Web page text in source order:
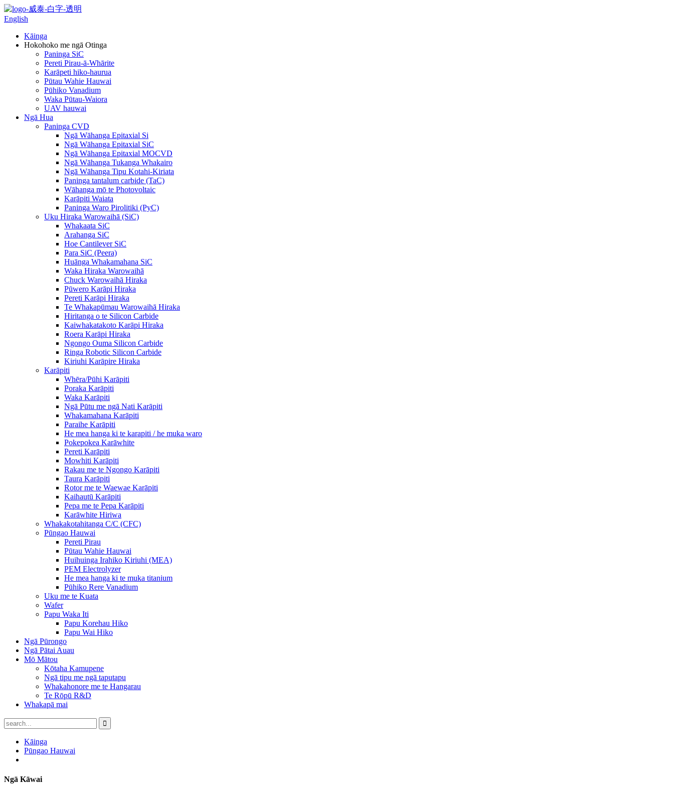
English
Kāinga
Hokohoko me ngā Otinga
Paninga SiC
Pereti Pirau-ā-Whārite
Karāpeti hiko-haurua
Pūtau Wahie Hauwai
Pūhiko Vanadium
Waka Pūtau-Waiora
UAV hauwai
Ngā Hua
Paninga CVD
Ngā Wāhanga Epitaxial Si
Ngā Wāhanga Epitaxial SiC
Ngā Wāhanga Epitaxial MOCVD
Ngā Wāhanga Tukanga Whakairo
Ngā Wāhanga Tipu Kotahi-Kiriata
Paninga tantalum carbide (TaC)
Wāhanga mō te Photovoltaic
Karāpiti Waiata
Paninga Waro Pirolitiki (PyC)
Uku Hiraka Warowaihā (SiC)
Whakaata SiC
Arahanga SiC
Hoe Cantilever SiC
Para SiC (Peera)
Huānga Whakamahana SiC
Waka Hiraka Warowaihā
Chuck Warowaihā Hiraka
Pūwero Karāpi Hiraka
Pereti Karāpi Hiraka
Te Whakapūmau Warowaihā Hiraka
Hiritanga o te Silicon Carbide
Kaiwhakatakoto Karāpi Hiraka
Roera Karāpi Hiraka
Ngongo Ouma Silicon Carbide
Ringa Robotic Silicon Carbide
Kiriuhi Karāpire Hiraka
Karāpiti
Whēra/Pūhi Karāpiti
Poraka Karāpiti
Waka Karāpiti
Ngā Pūtu me ngā Nati Karāpiti
Whakamahana Karāpiti
Paraihe Karāpiti
He mea hanga ki te karapiti / he muka waro
Pokepokea Karāwhite
Pereti Karāpiti
Mowhiti Karāpiti
Rakau me te Ngongo Karāpiti
Taura Karāpiti
Rotor me te Waewae Karāpiti
Kaihautū Karāpiti
Pepa me te Pepa Karāpiti
Karāwhite Hiriwa
Whakakotahitanga C/C (CFC)
Pūngao Hauwai
Pereti Pirau
Pūtau Wahie Hauwai
Huihuinga Irahiko Kiriuhi (MEA)
PEM Electrolyzer
He mea hanga ki te muka titanium
Pūhiko Rere Vanadium
Uku me te Kuata
Wafer
Papu Waka Iti
Papu Korehau Hiko
Papu Wai Hiko
Ngā Pūrongo
Ngā Pātai Auau
Mō Mātou
Kōtaha Kamupene
Ngā tipu me ngā taputapu
Whakahonore me te Hangarau
Te Rōpū R&D
Whakapā mai
Kāinga
Pūngao Hauwai
Ngā Kāwai